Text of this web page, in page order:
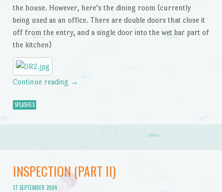
the house. However, here’s the dining room (currently
being used as an office. There are double doors that close it
off from the entry, and a single door into the wet bar part of
the kitchen)
Continue reading →
SPLASHES
INSPECTION (PART II)
17 SEPTEMBER 2004